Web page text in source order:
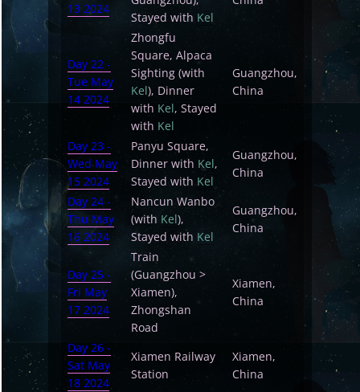
13 2024
Stayed with Kel
Day 22 -
Tue May
14 2024
Zhongfu
Square, Alpaca
Sighting (with
Kel), Dinner
with Kel, Stayed
with Kel
Guangzhou,
China
Day 23 -
Wed May
15 2024
Panyu Square,
Dinner with Kel,
Stayed with Kel
Guangzhou,
China
Day 24 -
Thu May
16 2024
Nancun Wanbo
(with Kel),
Stayed with Kel
Guangzhou,
China
Day 25 -
Fri May
17 2024
Train
(Guangzhou >
Xiamen),
Zhongshan
Road
Xiamen,
China
Day 26 -
Sat May
18 2024
Xiamen Railway
Station
Xiamen,
China